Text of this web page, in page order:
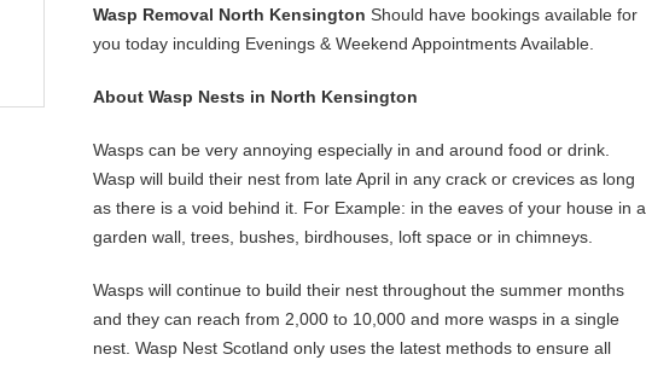
Wasp Removal North Kensington Should have bookings available for
you today inculding Evenings & Weekend Appointments Available.
About Wasp Nests in North Kensington
Wasps can be very annoying especially in and around food or drink.
Wasp will build their nest from late April in any crack or crevices as long
as there is a void behind it. For Example: in the eaves of your house in a
garden wall, trees, bushes, birdhouses, loft space or in chimneys.
Wasps will continue to build their nest throughout the summer months
and they can reach from 2,000 to 10,000 and more wasps in a single
nest. Wasp Nest Scotland only uses the latest methods to ensure all